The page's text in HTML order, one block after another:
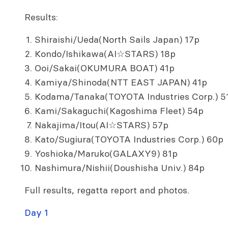
Results:
Shiraishi/Ueda(North Sails Japan) 17p
Kondo/Ishikawa(AI☆STARS) 18p
Ooi/Sakai(OKUMURA BOAT) 41p
Kamiya/Shinoda(NTT EAST JAPAN) 41p
Kodama/Tanaka(TOYOTA Industries Corp.)
Kami/Sakaguchi(Kagoshima Fleet) 54p
Nakajima/Itou(AI☆STARS) 57p
Kato/Sugiura(TOYOTA Industries Corp.) 60p
Yoshioka/Maruko(GALAXY9) 81p
Nashimura/Nishii(Doushisha Univ.) 84p
Full results, regatta report and photos.
Day 1